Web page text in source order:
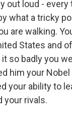
out loud -
what a tricky
are walking.
States and
it so badly you
him your
your ability to
your rivals.